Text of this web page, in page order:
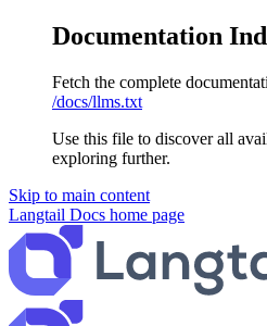
Documentation
Fetch the complete
/docs/llms.txt
Use this file to discover all
exploring further.
Skip to main content
Langtail Docs home page